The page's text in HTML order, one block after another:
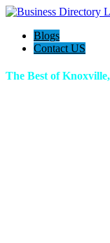
Blogs
Contact US
The Best of